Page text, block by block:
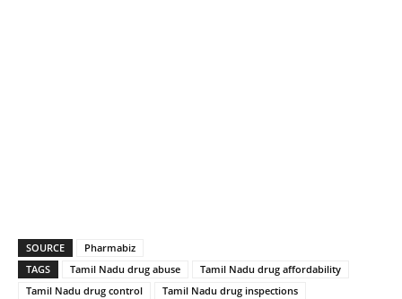
SOURCE
Pharmabiz
TAGS
Tamil Nadu drug abuse
Tamil Nadu drug affordability
Tamil Nadu drug control
Tamil Nadu drug inspections